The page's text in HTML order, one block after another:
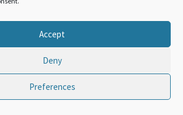
Accept
Deny
Preferences